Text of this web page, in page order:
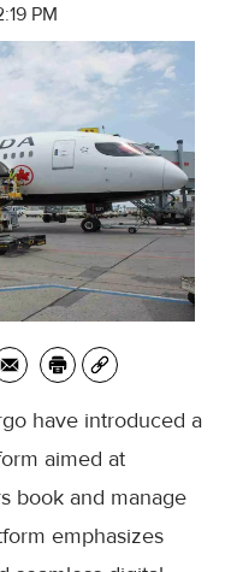
PM
have introduced a
aimed at
book and manage
emphasizes